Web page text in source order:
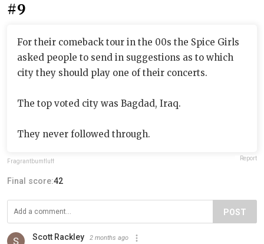
#9
For their comeback tour in the 00s the Spice Girls
asked people to send in suggestions as to which
city they should play one of their concerts.
The top voted city was Bagdad, Iraq.
They never followed through.
Fragrantbumfluff Report
Final score:42
POST
Scott Rackley 2 months ago